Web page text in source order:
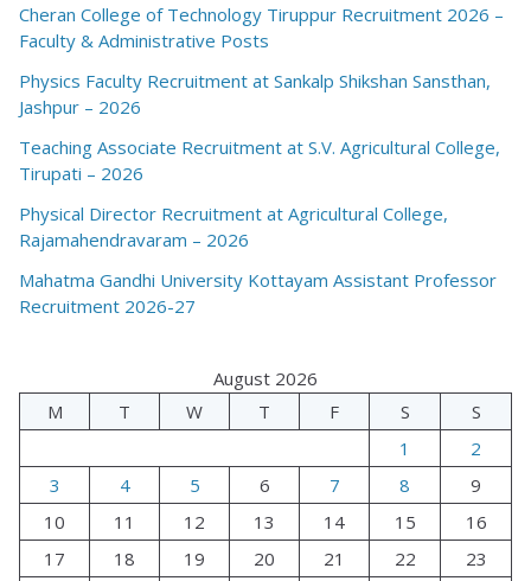
Cheran College of Technology Tiruppur Recruitment 2026 –
Faculty & Administrative Posts
Physics Faculty Recruitment at Sankalp Shikshan Sansthan,
Jashpur – 2026
Teaching Associate Recruitment at S.V. Agricultural College,
Tirupati – 2026
Physical Director Recruitment at Agricultural College,
Rajamahendravaram – 2026
Mahatma Gandhi University Kottayam Assistant Professor
Recruitment 2026-27
August 2026
M
T W T F S
S
1
2
3
4 5 6 7 8
9
10
11 12 13 14 15
16
17
18 19 20 21 22
23